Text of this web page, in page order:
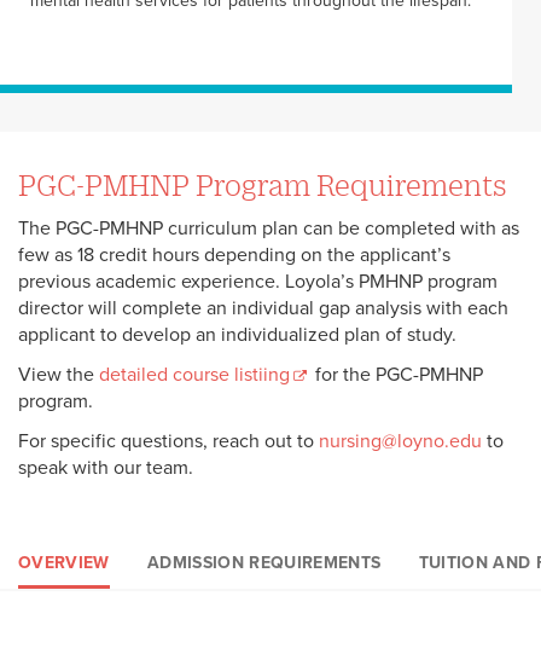
PGC-PMHNP Program Requirements
The PGC-PMHNP curriculum plan can be completed with as
few as 18 credit hours depending on the applicant’s
previous academic experience. Loyola’s PMHNP program
director will complete an individual gap analysis with each
applicant to develop an individualized plan of study.
View the detailed course listiing
for the PGC-PMHNP
program.
For specific questions, reach out to nursing@loyno.edu to
speak with our team.
OVERVIEW ADMISSION REQUIREMENTS TUITION AND